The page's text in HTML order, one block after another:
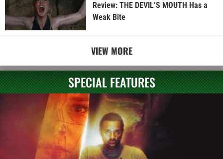
Review: THE DEVIL’S MOUTH Has a
Weak Bite
VIEW MORE
SPECIAL FEATURES